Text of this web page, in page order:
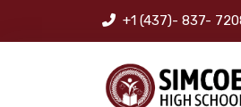
+1 (437)- 837-